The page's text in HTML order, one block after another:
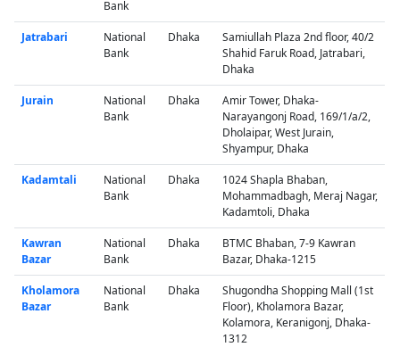
Bank
Jatrabari
National
Bank
Dhaka
Samiullah Plaza 2nd floor, 40/2
Shahid Faruk Road, Jatrabari,
Dhaka
Jurain
National
Bank
Dhaka
Amir Tower, Dhaka-
Narayangonj Road, 169/1/a/2,
Dholaipar, West Jurain,
Shyampur, Dhaka
Kadamtali
National
Bank
Dhaka
1024 Shapla Bhaban,
Mohammadbagh, Meraj Nagar,
Kadamtoli, Dhaka
Kawran
Bazar
National
Bank
Dhaka
BTMC Bhaban, 7-9 Kawran
Bazar, Dhaka-1215
Kholamora
Bazar
National
Bank
Dhaka
Shugondha Shopping Mall (1st
Floor), Kholamora Bazar,
Kolamora, Keranigonj, Dhaka-
1312